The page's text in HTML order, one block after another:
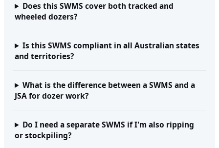
Does this SWMS cover both tracked and
wheeled dozers?
Is this SWMS compliant in all Australian states
and territories?
What is the difference between a SWMS and a
JSA for dozer work?
Do I need a separate SWMS if I'm also ripping
or stockpiling?